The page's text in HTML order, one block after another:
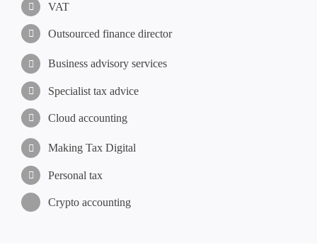
VAT
Outsourced finance director
Business advisory services
Specialist tax advice
Cloud accounting
Making Tax Digital
Personal tax
Crypto accounting